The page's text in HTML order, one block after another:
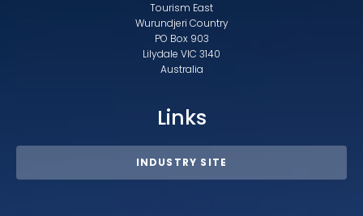
Tourism East
Wurundjeri Country
PO Box 903
Lilydale VIC 3140
Australia
Links
INDUSTRY SITE